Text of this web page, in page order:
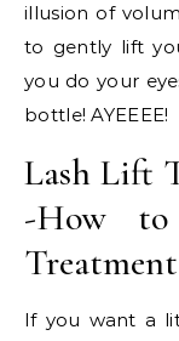
illusion of
to gently lift
you do your
bottle! AYEEEE!
Lash Lift
-How to
Treatment
If you want a